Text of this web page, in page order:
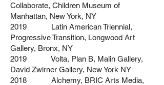
Collaborate, Children Museum of
Manhattan, New York, NY
2019 Latin American Triennial,
Progressive Transition, Longwood Art
Gallery, Bronx, NY
2019 Volta, Plan B, Malin Gallery,
David Zwirner Gallery, New York NY
2018 Alchemy, BRIC Arts Media,